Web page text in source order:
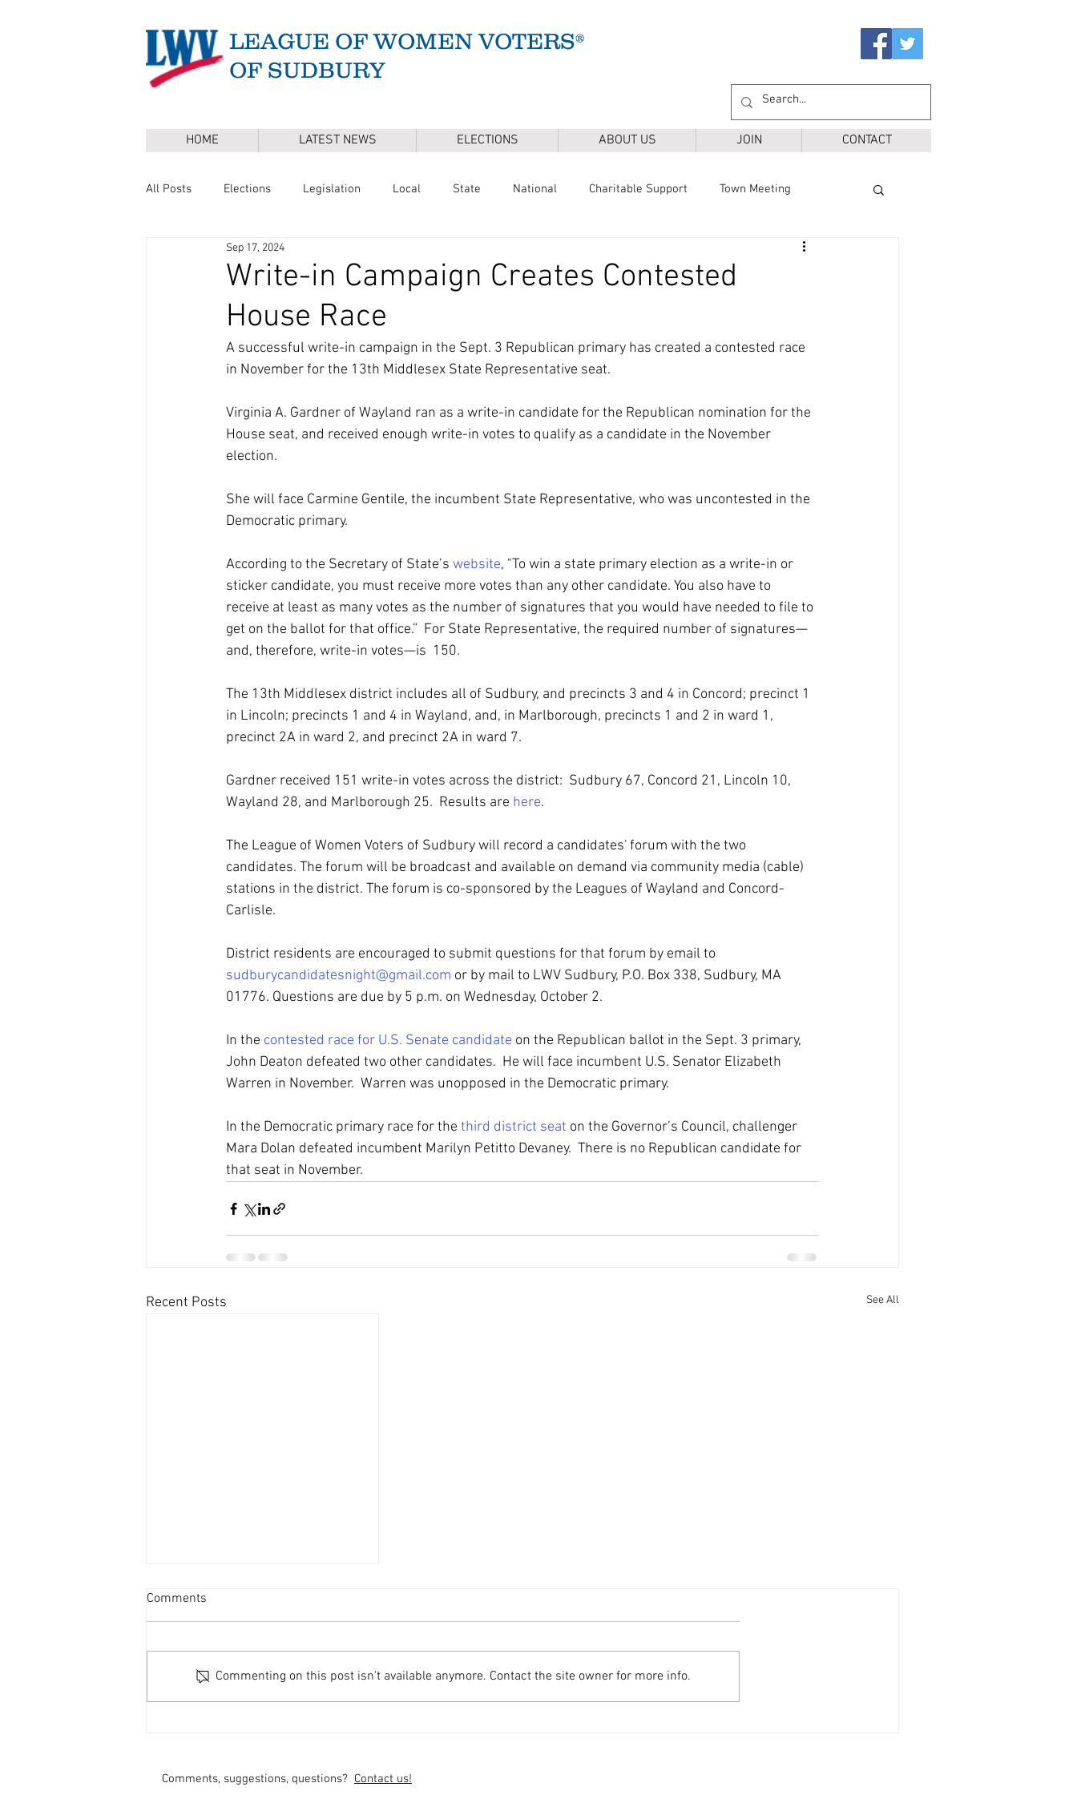
LEAGUE OF WOMEN VOTERS®
OF SUDBURY
HOME LATEST NEWS ELECTIONS ABOUT US JOIN CONTACT
All Posts Elections Legislation Local State National Charitable Support Town Meeting
Master Plan DEI Ballot Questions
Annual Town Election Press Release
Write-in Campaign Creates Contested
House Race
Sep 17, 2024
A successful write-in campaign in the Sept. 3 Republican primary has created a contested race
in November for the 13th Middlesex State Representative seat.
Virginia A. Gardner of Wayland ran as a write-in candidate for the Republican nomination for the
House seat, and received enough write-in votes to qualify as a candidate in the November
election.
She will face Carmine Gentile, the incumbent State Representative, who was uncontested in the
Democratic primary.
According to the Secretary of State’s website, "To win a state primary election as a write-in or
sticker candidate, you must receive more votes than any other candidate. You also have to
receive at least as many votes as the number of signatures that you would have needed to file to
get on the ballot for that office.”  For State Representative, the required number of signatures—
and, therefore, write-in votes—is  150.
The 13th Middlesex district includes all of Sudbury, and precincts 3 and 4 in Concord; precinct 1
in Lincoln; precincts 1 and 4 in Wayland, and, in Marlborough, precincts 1 and 2 in ward 1,
precinct 2A in ward 2, and precinct 2A in ward 7.
Gardner received 151 write-in votes across the district:  Sudbury 67, Concord 21, Lincoln 10,
Wayland 28, and Marlborough 25.  Results are here.
The League of Women Voters of Sudbury will record a candidates' forum with the two
candidates. The forum will be broadcast and available on demand via community media (cable)
stations in the district. The forum is co-sponsored by the Leagues of Wayland and Concord-
Carlisle.
District residents are encouraged to submit questions for that forum by email to
sudburycandidatesnight@gmail.com or by mail to LWV Sudbury, P.O. Box 338, Sudbury, MA
01776. Questions are due by 5 p.m. on Wednesday, October 2.
In the contested race for U.S. Senate candidate on the Republican ballot in the Sept. 3 primary,
John Deaton defeated two other candidates.  He will face incumbent U.S. Senator Elizabeth
Warren in November.  Warren was unopposed in the Democratic primary.
In the Democratic primary race for the third district seat on the Governor’s Council, challenger
Mara Dolan defeated incumbent Marilyn Petitto Devaney.  There is no Republican candidate for
that seat in November.
Recent Posts See All
Are You Vote Ready?
Comments
Commenting on this post isn't available anymore. Contact the site owner for more info.
Comments, suggestions, questions? Contact us!